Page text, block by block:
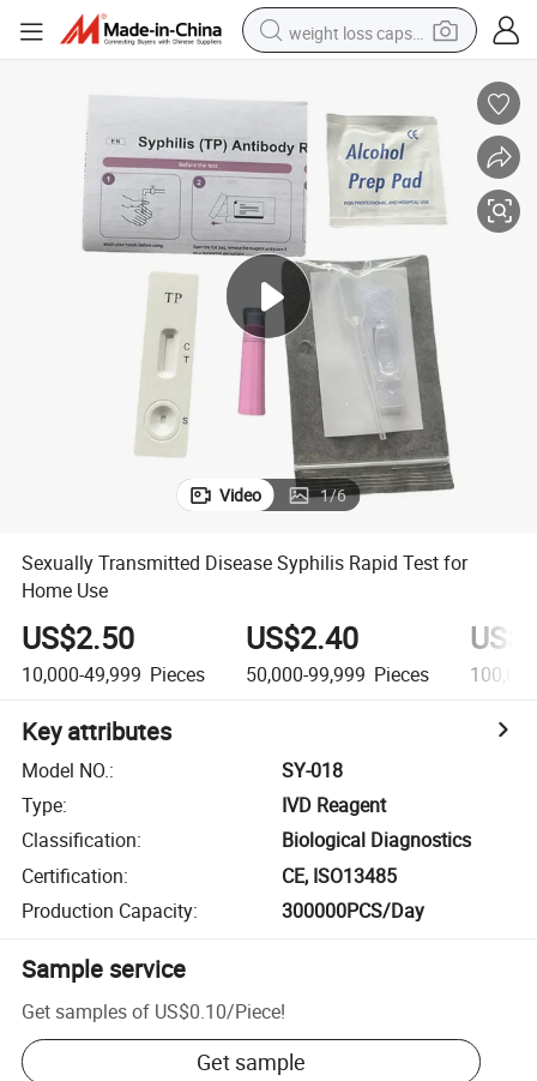
weight loss capsule
living room sofa
basketball shoe
powder
wheel loader
electric motorcycle
earbud
Video 1/6
Sexually Transmitted Disease Syphilis Rapid Test for
Home Use
US$2.50
10,000-49,999 Pieces
US$2.40
50,000-99,999 Pieces
Key attributes
Model NO.:
SY-018
Type:
IVD Reagent
Classification:
Biological Diagnostics
Certification:
CE, ISO13485
Production Capacity: 300000PCS/Day
Sample service
Get samples of US$0.10/Piece!
Get sample